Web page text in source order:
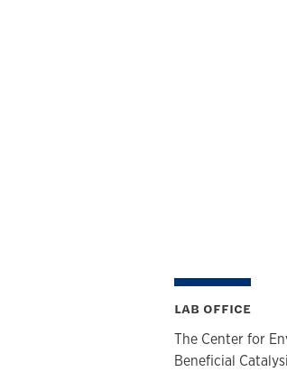
LAB OFFICE
The Center for
Beneficial